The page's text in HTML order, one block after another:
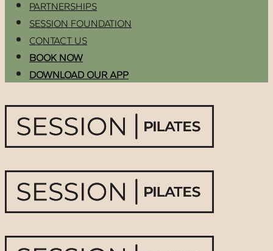
PARTNERSHIPS
SESSION FOUNDATION
CONTACT US
BOOK NOW
DOWNLOAD OUR APP